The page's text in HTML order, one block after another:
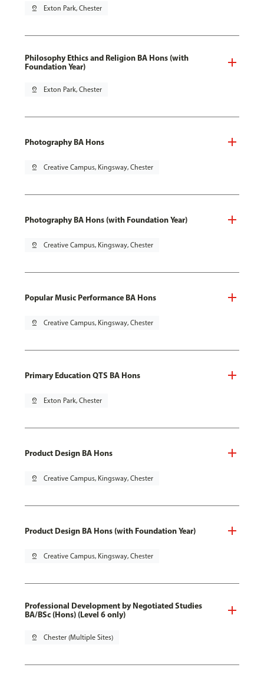
pin_drop Exton Park, Chester
Philosophy Ethics and Religion BA Hons (with
Foundation Year)
pin_drop Exton Park, Chester
Photography BA Hons
pin_drop Creative Campus, Kingsway, Chester
Photography BA Hons (with Foundation Year)
pin_drop Creative Campus, Kingsway, Chester
Popular Music Performance BA Hons
pin_drop Creative Campus, Kingsway, Chester
Primary Education QTS BA Hons
pin_drop Exton Park, Chester
Product Design BA Hons
pin_drop Creative Campus, Kingsway, Chester
Product Design BA Hons (with Foundation Year)
pin_drop Creative Campus, Kingsway, Chester
Professional Development by Negotiated Studies
BA/BSc (Hons) (Level 6 only)
pin_drop Chester (Multiple Sites)